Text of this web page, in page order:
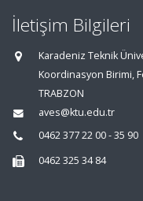
İletişim Bilgileri
Karadeniz Teknik
Koordinasyon Birimi,
TRABZON
aves@ktu.edu.tr
0462 377 22 00 - 35 90
0462 325 34 84